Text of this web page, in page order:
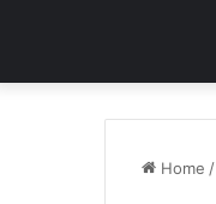
Home /